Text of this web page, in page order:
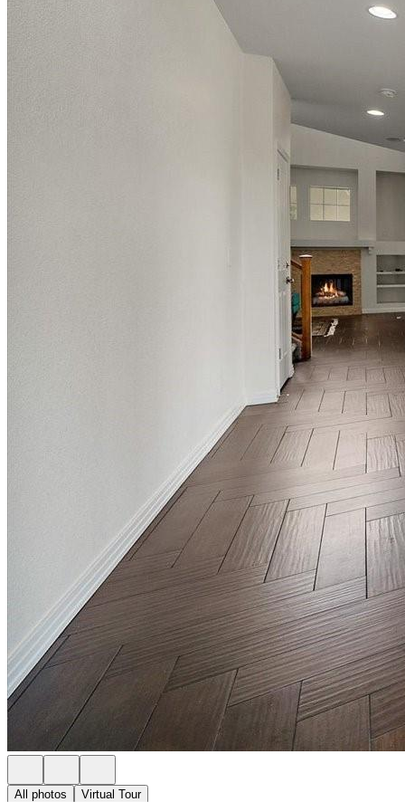
All photos Virtual Tour